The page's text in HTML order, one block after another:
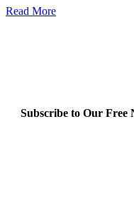
Read More
Subscribe to Our Free